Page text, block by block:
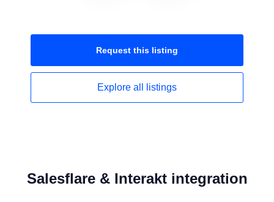
Request this listing
Explore all listings
Salesflare & Interakt integration